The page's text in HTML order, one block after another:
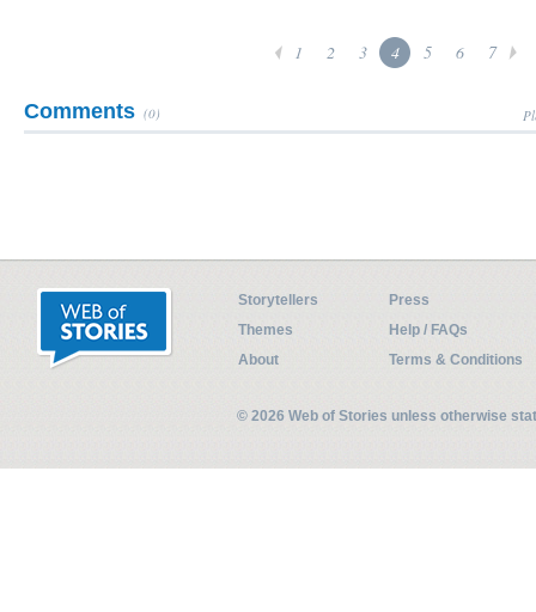
1 2 3 4 5 6 7
Comments (0)
Storytellers
Press
Themes
Help / FAQs
About
Terms & Conditions
© 2026 Web of Stories unless otherwise